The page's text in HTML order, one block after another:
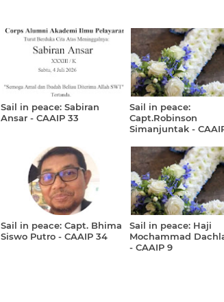
Sail in peace: Sabiran
Ansar - CAAIP 33
Sail in peace:
Capt.Robinson
Simanjuntak -
Sail in peace: Capt. Bhima
Siswo Putro - CAAIP 34
Sail in peace: Haji
Mochammad
- CAAIP 9